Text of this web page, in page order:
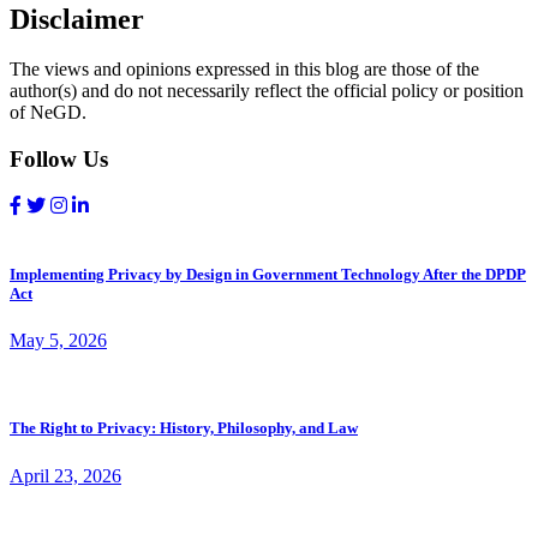
Disclaimer
The views and opinions expressed in this blog are those of the
author(s) and do not necessarily reflect the official policy or position
of NeGD.
Follow Us
Implementing Privacy by Design in Government Technology After the DPDP
Act
May 5, 2026
The Right to Privacy: History, Philosophy, and Law
April 23, 2026